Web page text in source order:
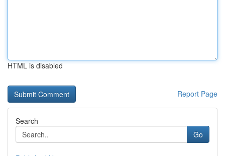
HTML is disabled
Report Page
Search
Go